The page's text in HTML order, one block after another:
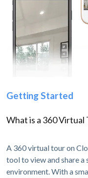
Getting Started
What is a 360 Virtual
A 360 virtual tour on
tool to view and share a
environment. With a